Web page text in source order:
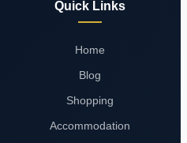
Quick Links
Home
Blog
Shopping
Accommodation